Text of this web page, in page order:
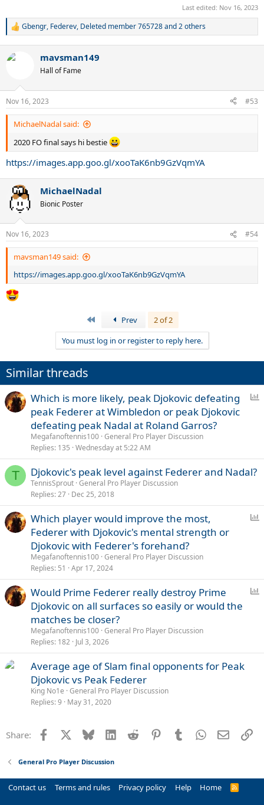
Last edited: Nov 16, 2023
R
c
n
s
:
Gbengr, Federev, Deleted member 765728and 2 others
mavsman149
Hall of Fame
Nov 16, 2023 #53
MichaelNadal said:
2020 FO final says hi bestie
https://images.app.goo.gl/xooTaK6nb9GzVqmYA
MichaelNadal
Bionic Poster
Nov 16, 2023 #54
mavsman149 said:
https://images.app.goo.gl/xooTaK6nb9GzVqmYA
Prev
2 of 2
You must log in or register to reply here.
Similar threads
Which is more likely, peak Djokovic defeating
peak Federer at Wimbledon or peak Djokovic
defeating peak Nadal at Roland Garros?
Megafanoftennis100 General Pro Player Discussion
Replies 135 Wednesday at 5:22 AM
T Djokovic's peak level against Federer and Nadal?
TennisSprout General Pro Player Discussion
Replies 27 Dec 25, 2018
Which player would improve the most,
Federer with Djokovic's mental strength or
Djokovic with Federer's forehand?
Megafanoftennis100 General Pro Player Discussion
Replies 51 Apr 17, 2024
Would Prime Federer really destroy Prime
Djokovic on all surfaces so easily or would the
matches be closer?
Megafanoftennis100 General Pro Player Discussion
Replies 182 Jul 3, 2026
Average age of Slam final opponents for Peak
Djokovic vs Peak Federer
King No1e General Pro Player Discussion
Replies 9 May 31, 2020
Share: Facebook Bluesky LinkedInReddit PinterestTumblrWhatsApp
Email
General Pro Player Discussion
Contact us Terms and rules Privacy policy Help Home
R